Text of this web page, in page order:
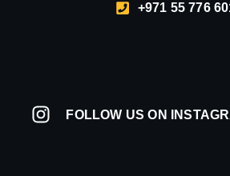
+971 55 776
FOLLOW US ON